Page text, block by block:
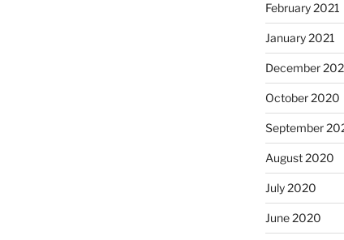
February 2021
January 2021
December
October 2020
September
August 2020
July 2020
June 2020